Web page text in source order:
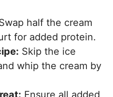
half the cream
for added protein.
Skip the ice
whip the cream by
Ensure all added